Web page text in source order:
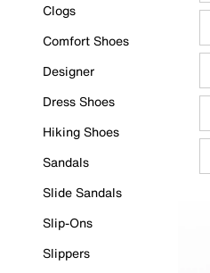
Clogs
Comfort Shoes
Designer
Dress Shoes
Hiking Shoes
Sandals
Slide Sandals
Slip-Ons
Slippers